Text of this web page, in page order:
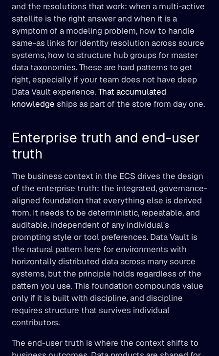
and the resolutions that work: when a multi-active
satellite is the right answer and when it is a
symptom of a modeling problem, how to handle
same-as links for identity resolution across source
systems, how to structure hub groups for master
data taxonomies. These are hard patterns to get
right, especially if your team does not have deep
Data Vault experience. That accumulated
knowledge ships as part of the store from day one.
Enterprise truth and end-user
truth
The business context in the ECS drives the design
of the enterprise truth: the integrated, governance-
aligned foundation that everything else is derived
from. It needs to be deterministic, repeatable, and
auditable, independent of any individual's
prompting style or tool preferences. Data Vault is
the natural pattern here for environments with
horizontally distributed data across many source
systems, but the principle holds regardless of the
pattern you use. This foundation compounds value
only if it is built with discipline, and discipline
requires structure that survives individual
contributors.
The end-user truth is where the context shifts to